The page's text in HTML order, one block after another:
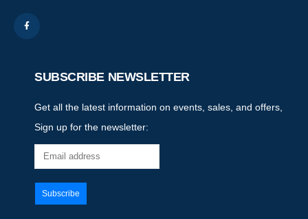
SUBSCRIBE NEWSLETTER
Get all the latest information on events, sales, and offers,
Sign up for the newsletter: